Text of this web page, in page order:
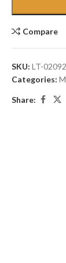
Compare
SKU: LT-
Categories:
Share: